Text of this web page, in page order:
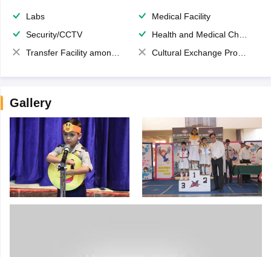
Labs
Medical Facility
Security/CCTV
Health and Medical Check up
Transfer Facility among school chain
Cultural Exchange Program
Gallery